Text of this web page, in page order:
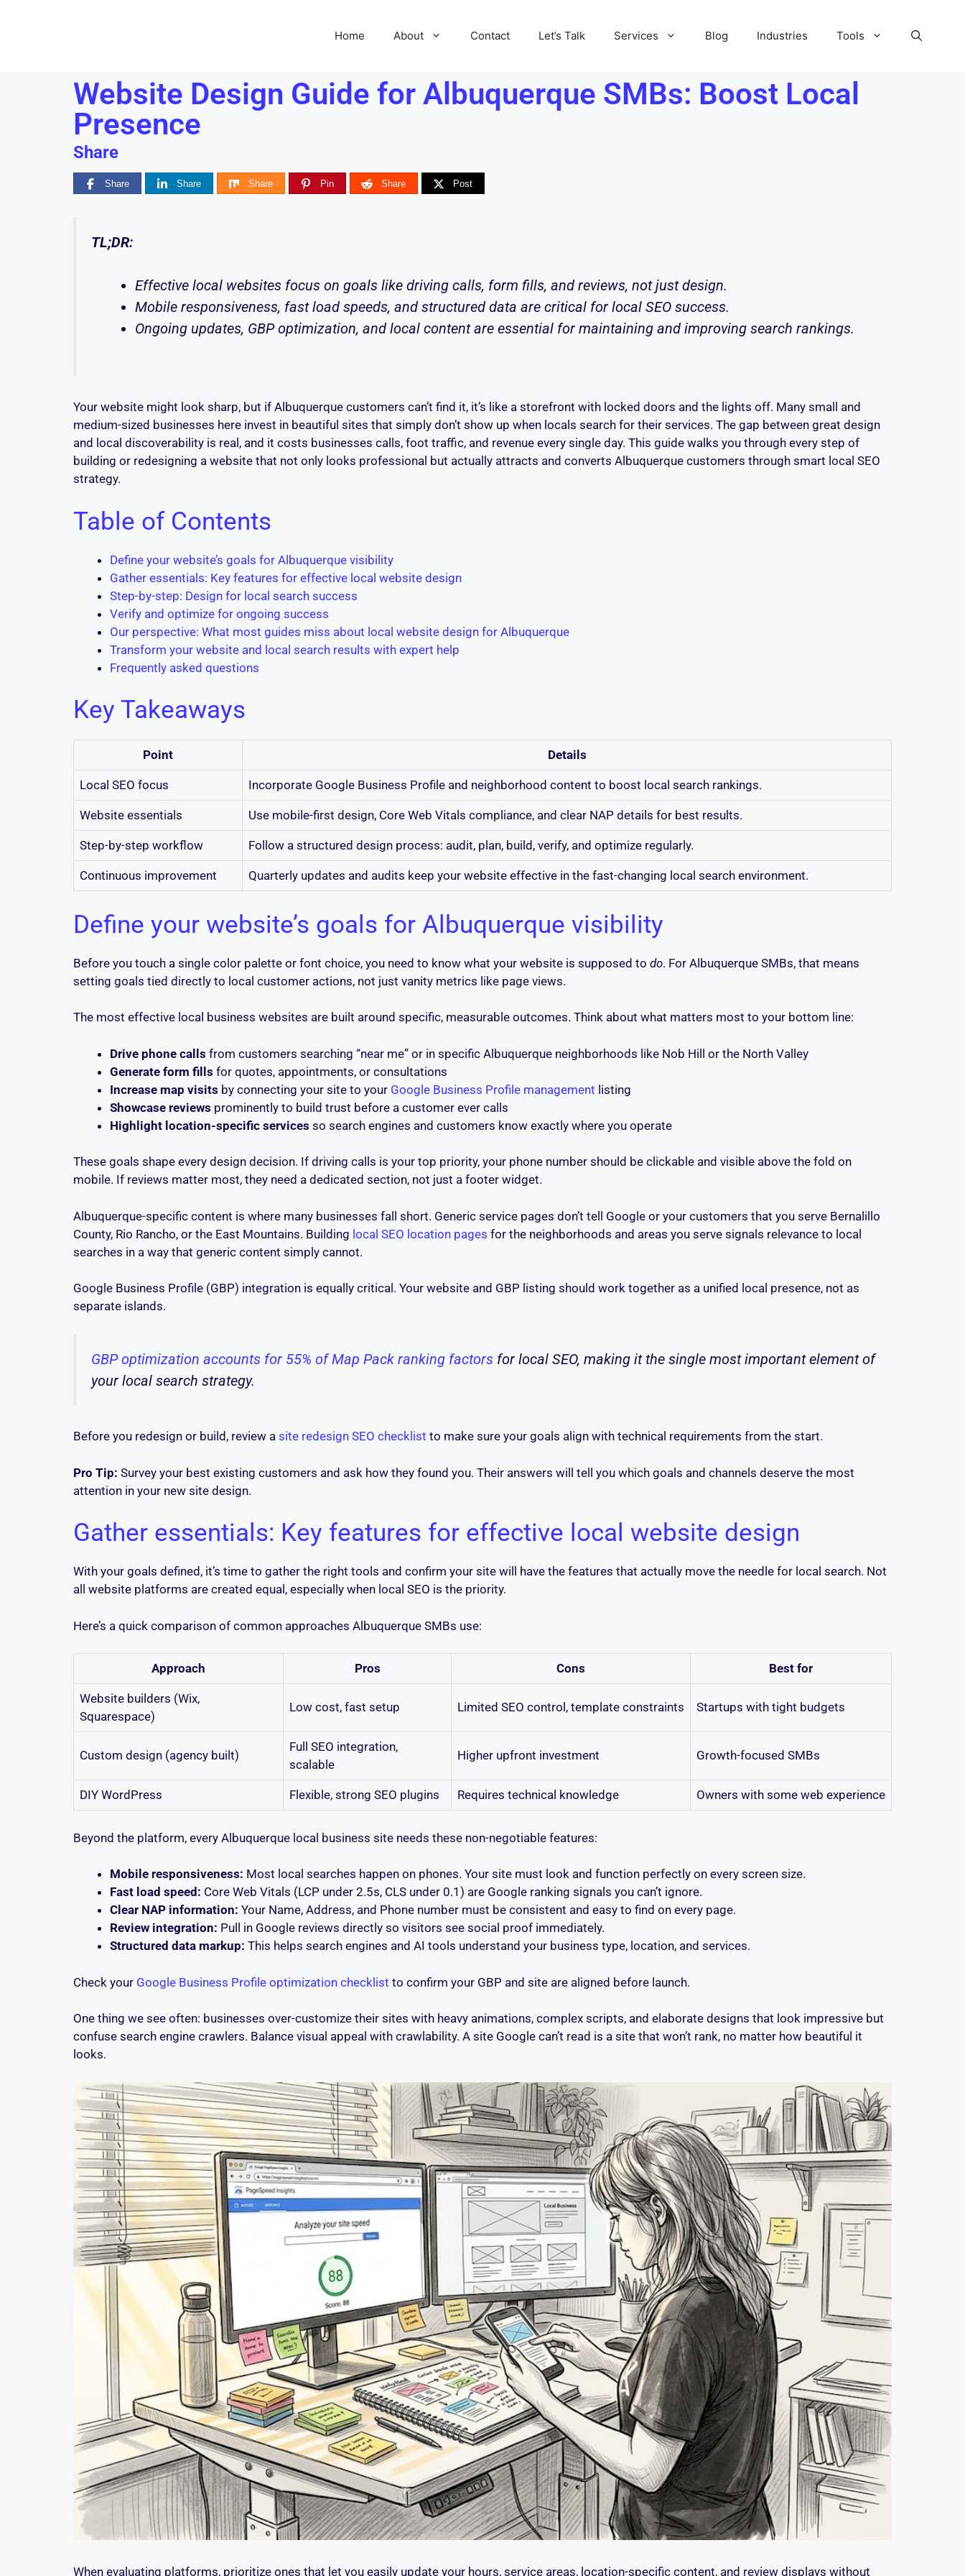
Home About Contact Let’s Talk Services Blog Industries Tools
Website Design Guide for Albuquerque SMBs: Boost Local
Presence
Share
Share Share Share Pin Share Post
TL;DR:
Effective local websites focus on goals like driving calls, form fills, and reviews, not just design.
Mobile responsiveness, fast load speeds, and structured data are critical for local SEO success.
Ongoing updates, GBP optimization, and local content are essential for maintaining and improving search rankings.
Your website might look sharp, but if Albuquerque customers can’t find it, it’s like a storefront with locked doors and the lights off. Many small and
medium-sized businesses here invest in beautiful sites that simply don’t show up when locals search for their services. The gap between great design
and local discoverability is real, and it costs businesses calls, foot traffic, and revenue every single day. This guide walks you through every step of
building or redesigning a website that not only looks professional but actually attracts and converts Albuquerque customers through smart local SEO
strategy.
Table of Contents
Define your website’s goals for Albuquerque visibility
Gather essentials: Key features for effective local website design
Step-by-step: Design for local search success
Verify and optimize for ongoing success
Our perspective: What most guides miss about local website design for Albuquerque
Transform your website and local search results with expert help
Frequently asked questions
Key Takeaways
Point Details
Local SEO focus Incorporate Google Business Profile and neighborhood content to boost local search rankings.
Website essentials Use mobile-first design, Core Web Vitals compliance, and clear NAP details for best results.
Step-by-step workflow Follow a structured design process: audit, plan, build, verify, and optimize regularly.
Continuous improvement Quarterly updates and audits keep your website effective in the fast-changing local search environment.
Define your website’s goals for Albuquerque visibility
Before you touch a single color palette or font choice, you need to know what your website is supposed to do. For Albuquerque SMBs, that means
setting goals tied directly to local customer actions, not just vanity metrics like page views.
The most effective local business websites are built around specific, measurable outcomes. Think about what matters most to your bottom line:
Drive phone calls from customers searching “near me” or in specific Albuquerque neighborhoods like Nob Hill or the North Valley
Generate form fills for quotes, appointments, or consultations
Increase map visits by connecting your site to your Google Business Profile management listing
Showcase reviews prominently to build trust before a customer ever calls
Highlight location-specific services so search engines and customers know exactly where you operate
These goals shape every design decision. If driving calls is your top priority, your phone number should be clickable and visible above the fold on
mobile. If reviews matter most, they need a dedicated section, not just a footer widget.
Albuquerque-specific content is where many businesses fall short. Generic service pages don’t tell Google or your customers that you serve Bernalillo
County, Rio Rancho, or the East Mountains. Building local SEO location pages for the neighborhoods and areas you serve signals relevance to local
searches in a way that generic content simply cannot.
Google Business Profile (GBP) integration is equally critical. Your website and GBP listing should work together as a unified local presence, not as
separate islands.
GBP optimization accounts for 55% of Map Pack ranking factors for local SEO, making it the single most important element of
your local search strategy.
Before you redesign or build, review a site redesign SEO checklist to make sure your goals align with technical requirements from the start.
Pro Tip: Survey your best existing customers and ask how they found you. Their answers will tell you which goals and channels deserve the most
attention in your new site design.
Gather essentials: Key features for effective local website design
With your goals defined, it’s time to gather the right tools and confirm your site will have the features that actually move the needle for local search. Not
all website platforms are created equal, especially when local SEO is the priority.
Here’s a quick comparison of common approaches Albuquerque SMBs use:
Approach Pros Cons Best for
Website builders (Wix,
Squarespace)
Low cost, fast setup Limited SEO control, template constraints Startups with tight budgets
Custom design (agency built)
Full SEO integration,
scalable
Higher upfront investment Growth-focused SMBs
DIY WordPress Flexible, strong SEO plugins Requires technical knowledge Owners with some web experience
Beyond the platform, every Albuquerque local business site needs these non-negotiable features:
Mobile responsiveness: Most local searches happen on phones. Your site must look and function perfectly on every screen size.
Fast load speed: Core Web Vitals (LCP under 2.5s, CLS under 0.1) are Google ranking signals you can’t ignore.
Clear NAP information: Your Name, Address, and Phone number must be consistent and easy to find on every page.
Review integration: Pull in Google reviews directly so visitors see social proof immediately.
Structured data markup: This helps search engines and AI tools understand your business type, location, and services.
Check your Google Business Profile optimization checklist to confirm your GBP and site are aligned before launch.
One thing we see often: businesses over-customize their sites with heavy animations, complex scripts, and elaborate designs that look impressive but
confuse search engine crawlers. Balance visual appeal with crawlability. A site Google can’t read is a site that won’t rank, no matter how beautiful it
looks.
When evaluating platforms, prioritize ones that let you easily update your hours, service areas, location-specific content, and review displays without